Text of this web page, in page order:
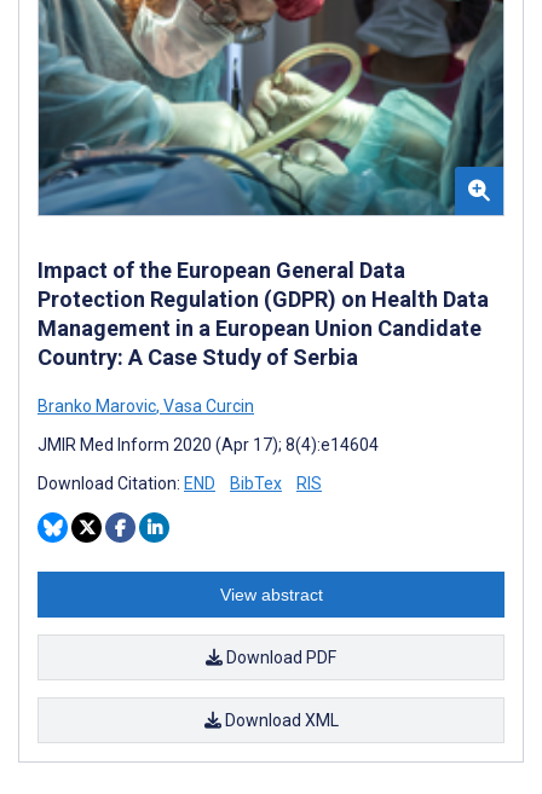
Impact of the European General Data
Protection Regulation (GDPR) on Health Data
Management in a European Union Candidate
Country: A Case Study of Serbia
Branko Marovic, Vasa Curcin
JMIR Med Inform 2020 (Apr 17); 8(4):e14604
Download Citation: END BibTex RIS
View abstract
Download PDF
Download XML